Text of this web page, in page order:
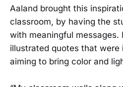
Aaland brought this
classroom, by having the
with meaningful messages.
illustrated quotes that were
aiming to bring color and